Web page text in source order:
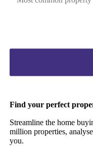
Find your perfect
Streamline the home
million properties,
you.